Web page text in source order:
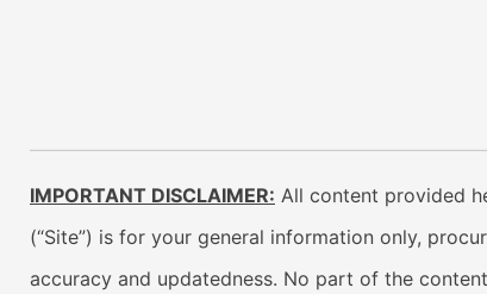
IMPORTANT DISCLAIMER: All content provided
(“Site”) is for your general information only,
accuracy and updatedness. No part of the